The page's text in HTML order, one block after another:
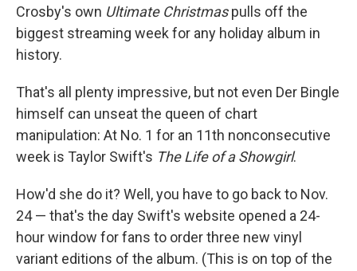
Crosby's own Ultimate Christmaspulls off the
biggest streaming week for any holiday album in
history.
That's all plenty impressive, but not even Der Bingle
himself can unseat the queen of chart
manipulation: At No. 1 for an 11th nonconsecutive
week is Taylor Swift's The Life of a Showgirl.
How'd she do it? Well, you have to go back to Nov.
24 — that's the day Swift's website opened a 24-
hour window for fans to order three new vinyl
variant editions of the album. (This is on top of the